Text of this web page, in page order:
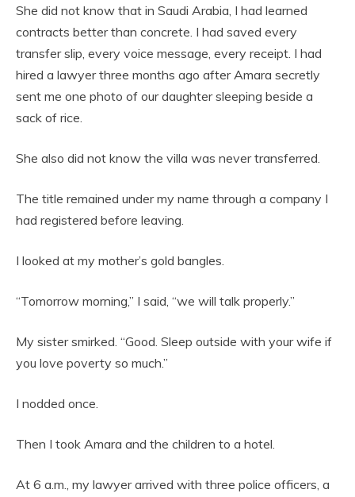
She did not know that in Saudi Arabia, I had learned
contracts better than concrete. I had saved every
transfer slip, every voice message, every receipt. I had
hired a lawyer three months ago after Amara secretly
sent me one photo of our daughter sleeping beside a
sack of rice.
She also did not know the villa was never transferred.
The title remained under my name through a company I
had registered before leaving.
I looked at my mother’s gold bangles.
“Tomorrow morning,” I said, “we will talk properly.”
My sister smirked. “Good. Sleep outside with your wife if
you love poverty so much.”
I nodded once.
Then I took Amara and the children to a hotel.
At 6 a.m., my lawyer arrived with three police officers, a